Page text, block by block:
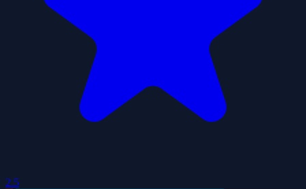
2.5